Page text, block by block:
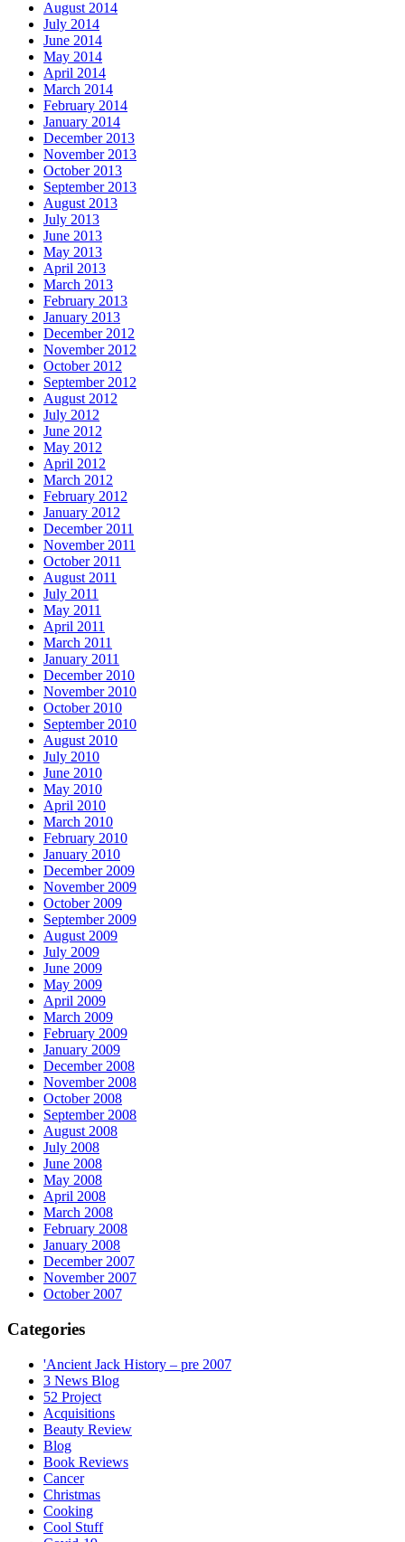
August 2014
July 2014
June 2014
May 2014
April 2014
March 2014
February 2014
January 2014
December 2013
November 2013
October 2013
September 2013
August 2013
July 2013
June 2013
May 2013
April 2013
March 2013
February 2013
January 2013
December 2012
November 2012
October 2012
September 2012
August 2012
July 2012
June 2012
May 2012
April 2012
March 2012
February 2012
January 2012
December 2011
November 2011
October 2011
August 2011
July 2011
May 2011
April 2011
March 2011
January 2011
December 2010
November 2010
October 2010
September 2010
August 2010
July 2010
June 2010
May 2010
April 2010
March 2010
February 2010
January 2010
December 2009
November 2009
October 2009
September 2009
August 2009
July 2009
June 2009
May 2009
April 2009
March 2009
February 2009
January 2009
December 2008
November 2008
October 2008
September 2008
August 2008
July 2008
June 2008
May 2008
April 2008
March 2008
February 2008
January 2008
December 2007
November 2007
October 2007
Categories
'Ancient Jack History – pre 2007
3 News Blog
52 Project
Acquisitions
Beauty Review
Blog
Book Reviews
Cancer
Christmas
Cooking
Cool Stuff